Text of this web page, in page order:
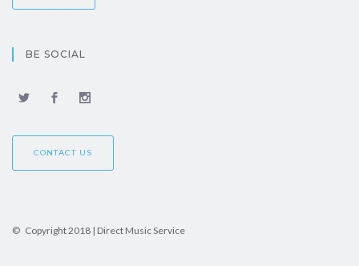
BE SOCIAL
CONTACT US
© Copyright 2018 | Direct Music Service